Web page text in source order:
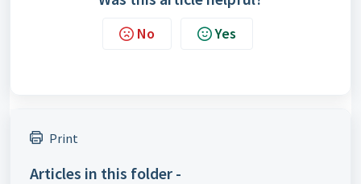
No Yes
Print
Articles in this folder -